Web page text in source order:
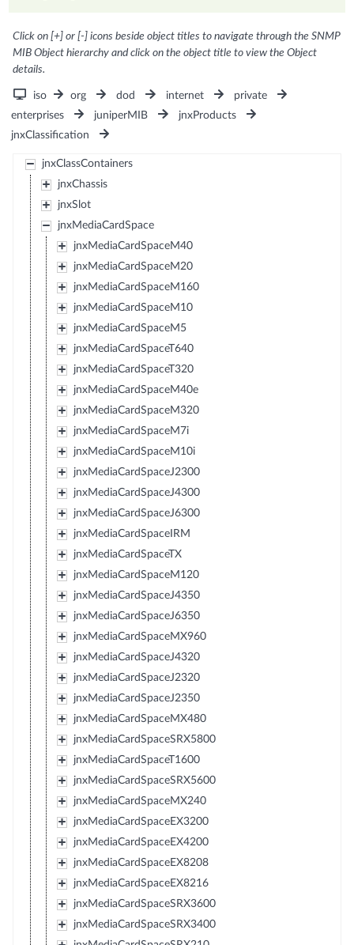
Click on [+] or [-] icons beside object titles to navigate through the SNMP
MIB Object hierarchy and click on the object title to view the Object
details.
iso org dod internet
private
enterprises
juniperMIB
jnxProducts
jnxClassification
jnxClassContainers
jnxChassis
jnxSlot
jnxMediaCardSpace
jnxMediaCardSpaceM40
jnxMediaCardSpaceM20
jnxMediaCardSpaceM160
jnxMediaCardSpaceM10
jnxMediaCardSpaceM5
jnxMediaCardSpaceT640
jnxMediaCardSpaceT320
jnxMediaCardSpaceM40e
jnxMediaCardSpaceM320
jnxMediaCardSpaceM7i
jnxMediaCardSpaceM10i
jnxMediaCardSpaceJ2300
jnxMediaCardSpaceJ4300
jnxMediaCardSpaceJ6300
jnxMediaCardSpaceIRM
jnxMediaCardSpaceTX
jnxMediaCardSpaceM120
jnxMediaCardSpaceJ4350
jnxMediaCardSpaceJ6350
jnxMediaCardSpaceMX960
jnxMediaCardSpaceJ4320
jnxMediaCardSpaceJ2320
jnxMediaCardSpaceJ2350
jnxMediaCardSpaceMX480
jnxMediaCardSpaceSRX5800
jnxMediaCardSpaceT1600
jnxMediaCardSpaceSRX5600
jnxMediaCardSpaceMX240
jnxMediaCardSpaceEX3200
jnxMediaCardSpaceEX4200
jnxMediaCardSpaceEX8208
jnxMediaCardSpaceEX8216
jnxMediaCardSpaceSRX3600
jnxMediaCardSpaceSRX3400